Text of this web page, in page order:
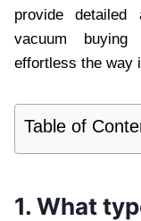
provide
vacuum buying
effortless the way
Table of
1. What